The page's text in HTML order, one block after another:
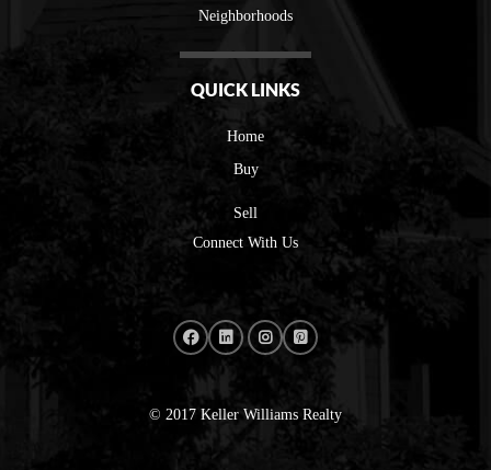
Neighborhoods
QUICK LINKS
Home
Buy
Sell
Connect With Us
© 2017 Keller Williams Realty